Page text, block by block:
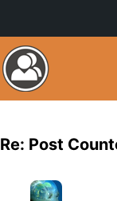
Re: Post